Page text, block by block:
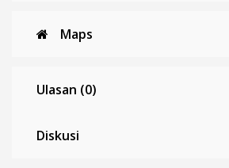
Maps
Ulasan (0)
Diskusi